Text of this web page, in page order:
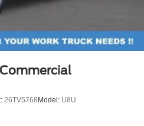
26TV5768Model: U8U